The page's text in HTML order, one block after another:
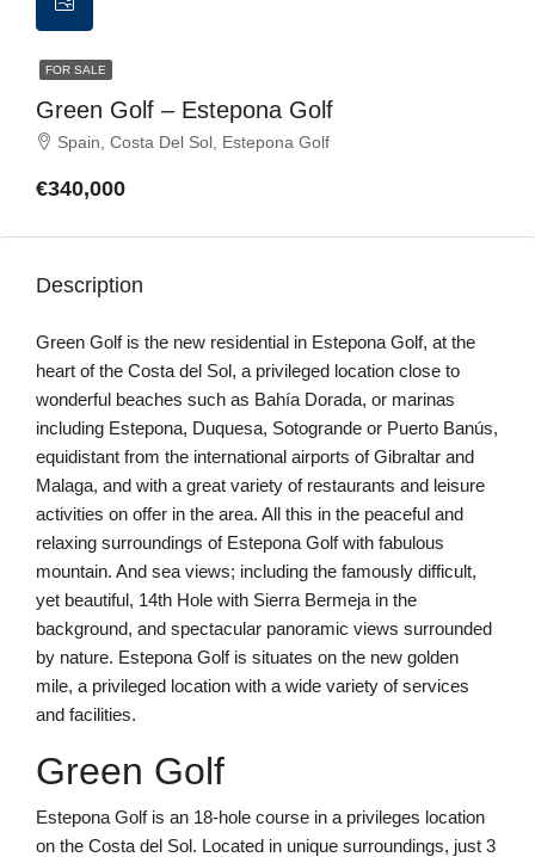
FOR SALE
Green Golf – Estepona Golf
Spain, Costa Del Sol, Estepona Golf
€340,000
Description
Green Golf is the new residential in Estepona Golf, at the
heart of the Costa del Sol, a privileged location close to
wonderful beaches such as Bahía Dorada, or marinas
including Estepona, Duquesa, Sotogrande or Puerto Banús,
equidistant from the international airports of Gibraltar and
Malaga, and with a great variety of restaurants and leisure
activities on offer in the area. All this in the peaceful and
relaxing surroundings of Estepona Golf with fabulous
mountain. And sea views; including the famously difficult,
yet beautiful, 14th Hole with Sierra Bermeja in the
background, and spectacular panoramic views surrounded
by nature. Estepona Golf is situates on the new golden
mile, a privileged location with a wide variety of services
and facilities.
Green Golf
Estepona Golf is an 18-hole course in a privileges location
on the Costa del Sol. Located in unique surroundings, just 3